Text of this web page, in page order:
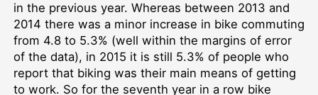
in the previous year. Whereas between 2013 and
2014 there was a minor increase in bike commuting
from 4.8 to 5.3% (well within the margins of error
of the data), in 2015 it is still 5.3% of people who
report that biking was their main means of getting
to work. So for the seventh year in a row bike